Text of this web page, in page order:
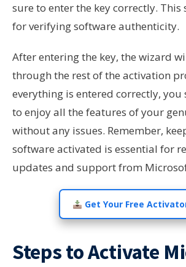
sure to enter the key correctly. This
for verifying software authenticity.
After entering the key, the wizard
through the rest of the activation
everything is entered correctly, you
to enjoy all the features of your
without any issues. Remember,
software activated is essential for
updates and support from
Get Your Free
Steps to Activate